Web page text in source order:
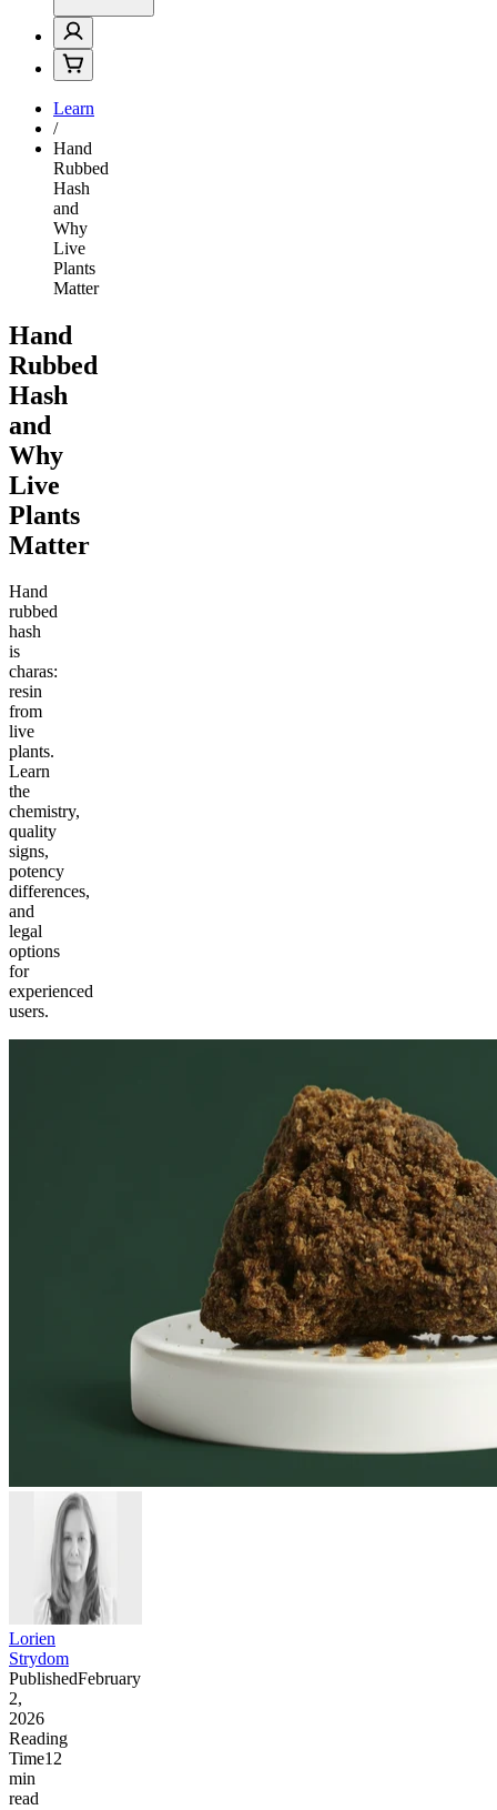
Learn
/
Hand
Rubbed
Hash
and
Why
Live
Plants
Matter
Hand
Rubbed
Hash
and
Why
Live
Plants
Matter
Hand
rubbed
hash
is
charas:
resin
from
live
plants.
Learn
the
chemistry,
quality
signs,
potency
differences,
and
legal
options
for
experienced
users.
Lorien
Strydom
PublishedFebruary
2,
2026
Reading
Time12
min
read